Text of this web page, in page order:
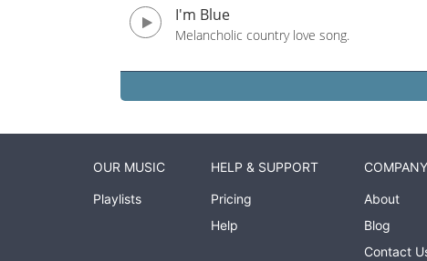
I'm Blue
Melancholic country love song.
OUR MUSIC
Playlists
HELP & SUPPORT
Pricing
Help
COMPANY
About
Blog
Contact